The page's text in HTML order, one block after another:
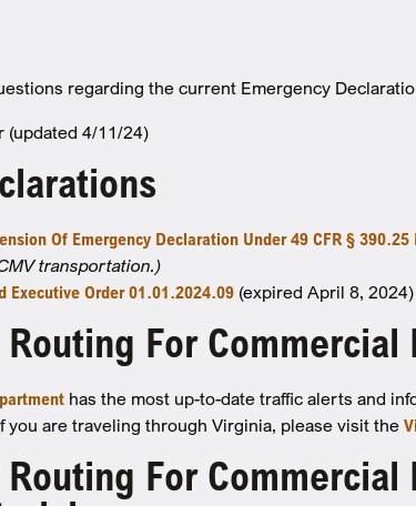
regarding the current Emergency
(updated 4/11/24)
Of Emergency Declaration Under 49 CFR §
transportation.)
Executive Order 01.01.2024.09 (expired April 8, 2024)
For Commercial
has the most up-to-date traffic alerts and
you are traveling through Virginia, please visit the
For Commercial